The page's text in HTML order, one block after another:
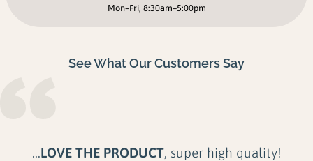
Mon–Fri, 8:30am–5:00pm
See What Our Customers Say
...Their product is unmatched in Quality,